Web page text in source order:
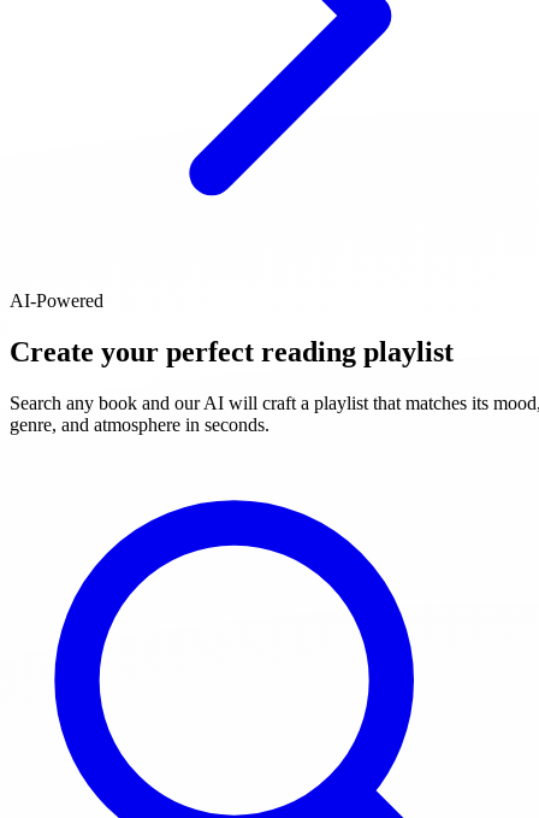
AI-Powered
Create your perfect reading playlist
Search any book and our AI will craft a playlist that matches its
genre, and atmosphere in seconds.